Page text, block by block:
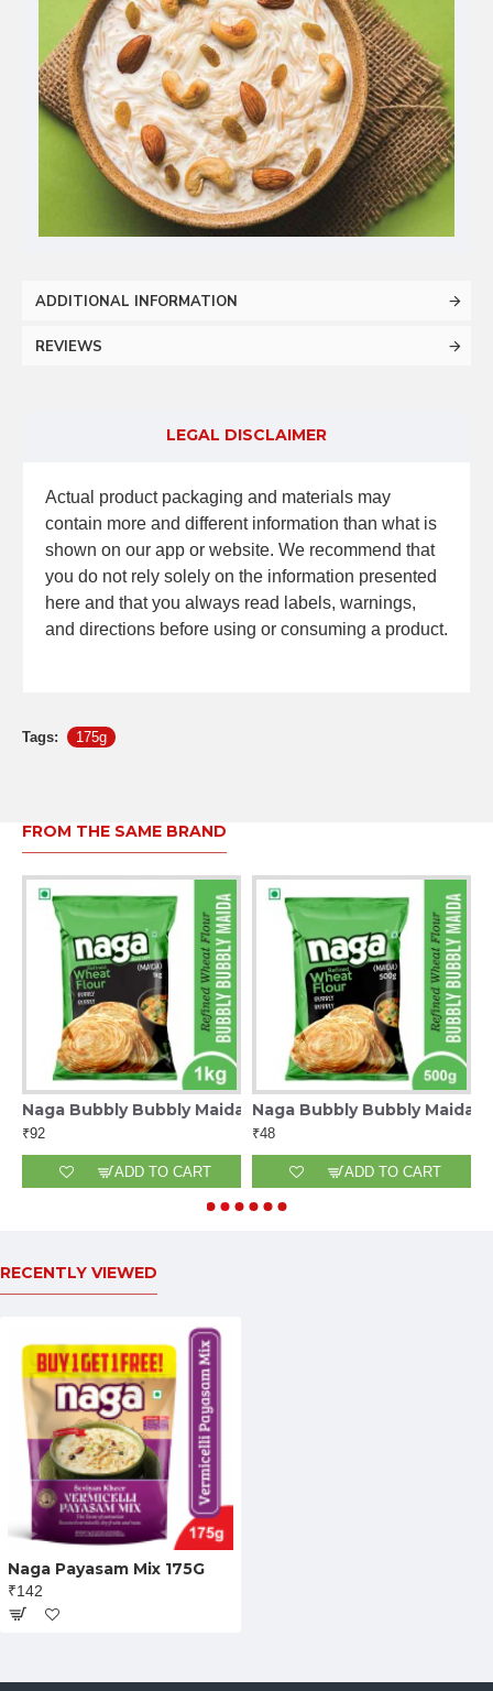
ADDITIONAL INFORMATION
REVIEWS
LEGAL DISCLAIMER
Actual product packaging and materials may
contain more and different information than what is
shown on our app or website. We recommend that
you do not rely solely on the information presented
here and that you always read labels, warnings,
and directions before using or consuming a product.
Tags: 175g
FROM THE SAME BRAND
Naga Bubbly Bubbly Maida 1Kg
₹92
ADD TO CART
Naga Bubbly Bubbly Maida
₹48
ADD TO CART
RECENTLY VIEWED
Naga Payasam Mix 175G
₹142